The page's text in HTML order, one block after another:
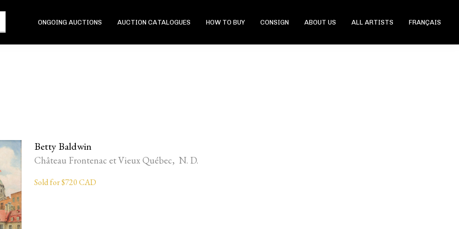
ONGOING AUCTIONS AUCTION CATALOGUES HOW TO BUY CONSIGN ABOUT US ALL ARTISTS FRANÇAIS
Betty Baldwin
Château Frontenac et Vieux Québec, N. D.
Sold for $720 CAD